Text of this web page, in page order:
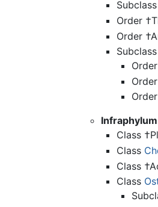
Order
Order
Class
Class
Class
Class